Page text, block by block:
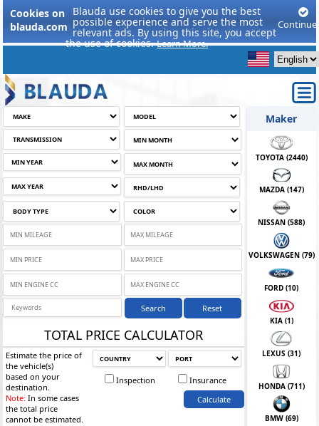
Cookies on
blauda.com
Blauda use cookies to give you the best
possible experience and serve the most
relevant ads. By using this site, you accept
the use of cookies.Learn More.
Continue
Search Reset
TOTAL PRICE CALCULATOR
Estimate the price of
the vehicle(s)
based on your
destination.
Note: In some cases
the total price
cannot be estimated.
Inspection
Insurance
Calculate
Maker
TOYOTA (2440)
MAZDA (147)
NISSAN (588)
VOLKSWAGEN (79)
FORD (10)
KIA (1)
LEXUS (31)
HONDA (711)
BMW (69)